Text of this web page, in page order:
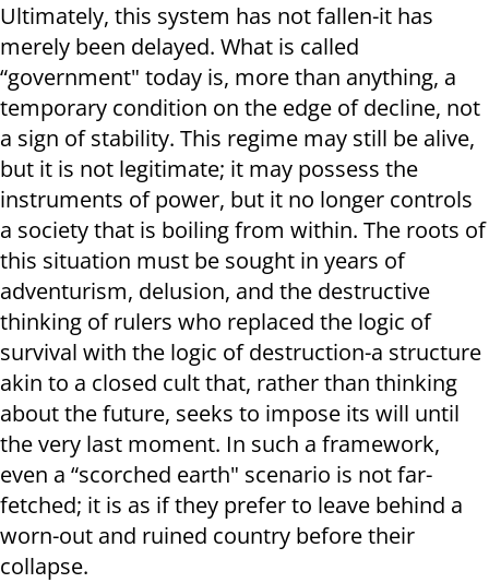
Ultimately, this system has not fallen-it has
merely been delayed. What is called
“government" today is, more than anything, a
temporary condition on the edge of decline, not
a sign of stability. This regime may still be alive,
but it is not legitimate; it may possess the
instruments of power, but it no longer controls
a society that is boiling from within. The roots of
this situation must be sought in years of
adventurism, delusion, and the destructive
thinking of rulers who replaced the logic of
survival with the logic of destruction-a structure
akin to a closed cult that, rather than thinking
about the future, seeks to impose its will until
the very last moment. In such a framework,
even a “scorched earth" scenario is not far-
fetched; it is as if they prefer to leave behind a
worn-out and ruined country before their
collapse.